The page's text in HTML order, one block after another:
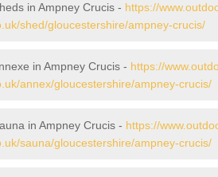
in Ampney Crucis - https://
shed/gloucestershire/ampney-crucis/
in Ampney Crucis - https://
annex/gloucestershire/ampney-crucis/
in Ampney Crucis - https://
sauna/gloucestershire/ampney-crucis/